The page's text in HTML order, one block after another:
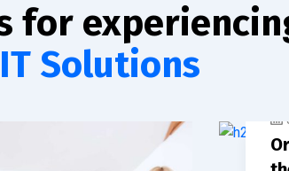
for
Solutions